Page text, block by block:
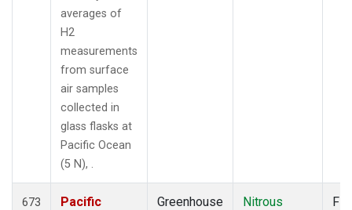
averages of
H2
measurements
from surface
air samples
collected in
glass flasks at
Pacific Ocean
(5 N), .
673
Pacific
Greenhouse
Nitrous